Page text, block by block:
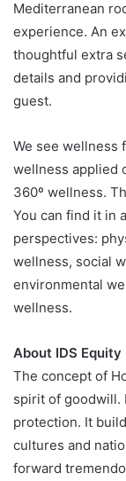
Mediterranean
experience. An
thoughtful extra
details and
guest.
We see wellness
wellness applied
360º wellness.
You can find it in
perspectives:
wellness, social
environmental
wellness.
About IDS Equity
The concept of
spirit of goodwill.
protection. It
cultures and
forward